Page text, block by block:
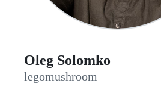
Oleg Solomko
legomushroom